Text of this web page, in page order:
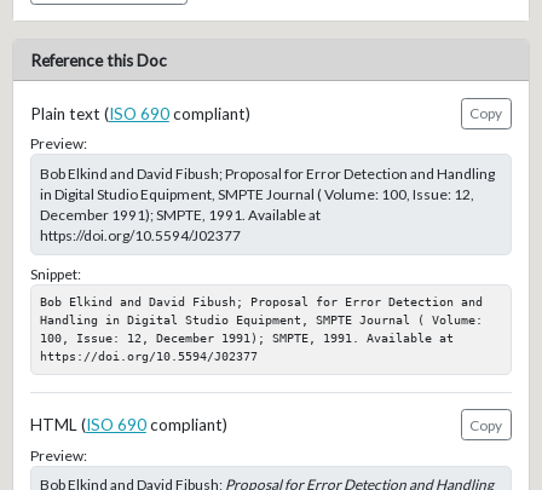
Reference this Doc
Plain text (ISO 690compliant)
Copy
Preview:
Bob Elkind and David Fibush; Proposal for Error Detection and Handling
in Digital Studio Equipment, SMPTE Journal ( Volume: 100, Issue: 12,
December 1991); SMPTE, 1991. Available at
https://doi.org/10.5594/J02377
Snippet:
Bob Elkind and David Fibush; Proposal for Error Detection and
Handling in Digital Studio Equipment, SMPTE Journal ( Volume:
100, Issue: 12, December 1991); SMPTE, 1991. Available at
https://doi.org/10.5594/J02377
HTML (ISO 690compliant)
Copy
Preview:
Bob Elkind and David Fibush; Proposal for Error Detection and Handling